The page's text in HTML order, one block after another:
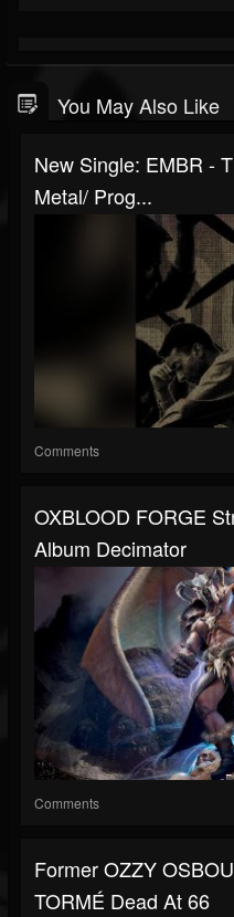
You May Also Like
New Single: EMBR -
Metal/ Prog...
Comments
OXBLOOD FORGE
Album Decimator
Comments
Former OZZY
TORMÉ Dead At 66